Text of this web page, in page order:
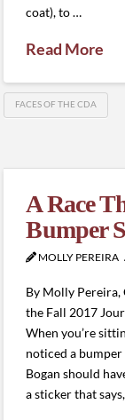
coat), to …
Read More
FACES OF THE CDA
A Race
Bumper
MOLLY PEREIRA
By Molly
the Fall 2017
When you’re
noticed a bumper
Bogan should
a sticker that